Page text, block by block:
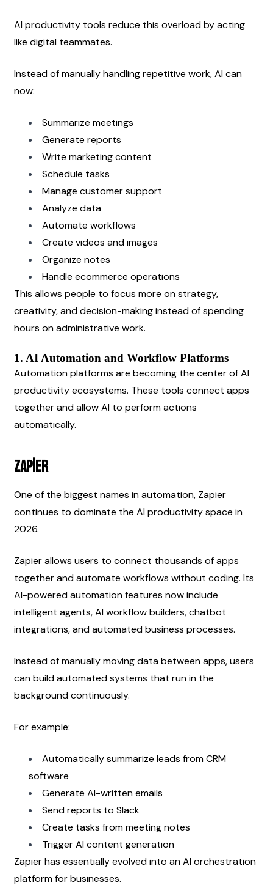
AI productivity tools reduce this overload by acting
like digital teammates.
Instead of manually handling repetitive work, AI can
now:
Summarize meetings
Generate reports
Write marketing content
Schedule tasks
Manage customer support
Analyze data
Automate workflows
Create videos and images
Organize notes
Handle ecommerce operations
This allows people to focus more on strategy,
creativity, and decision-making instead of spending
hours on administrative work.
1. AI Automation and Workflow Platforms
Automation platforms are becoming the center of AI
productivity ecosystems. These tools connect apps
together and allow AI to perform actions
automatically.
Zapier
One of the biggest names in automation, Zapier
continues to dominate the AI productivity space in
2026.
Zapier allows users to connect thousands of apps
together and automate workflows without coding. Its
AI-powered automation features now include
intelligent agents, AI workflow builders, chatbot
integrations, and automated business processes.
Instead of manually moving data between apps, users
can build automated systems that run in the
background continuously.
For example:
Automatically summarize leads from CRM
software
Generate AI-written emails
Send reports to Slack
Create tasks from meeting notes
Trigger AI content generation
Zapier has essentially evolved into an AI orchestration
platform for businesses.